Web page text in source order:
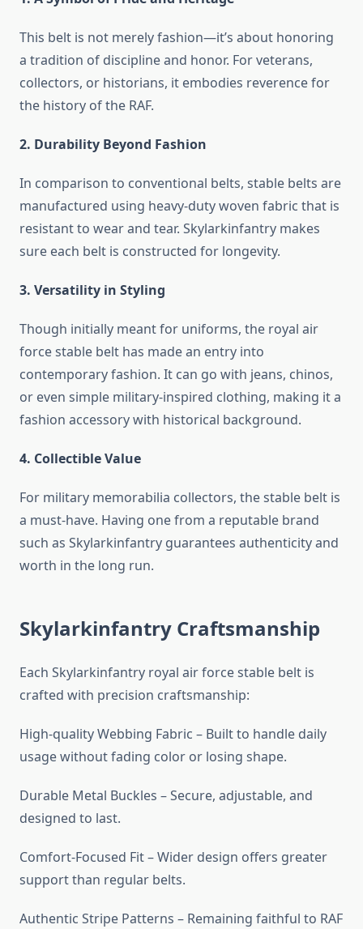
This belt is not merely fashion—it’s about honoring
a tradition of discipline and honor. For veterans,
collectors, or historians, it embodies reverence for
the history of the RAF.
2. Durability Beyond Fashion
In comparison to conventional belts, stable belts are
manufactured using heavy-duty woven fabric that is
resistant to wear and tear. Skylarkinfantry makes
sure each belt is constructed for longevity.
3. Versatility in Styling
Though initially meant for uniforms, the royal air
force stable belt has made an entry into
contemporary fashion. It can go with jeans, chinos,
or even simple military-inspired clothing, making it a
fashion accessory with historical background.
4. Collectible Value
For military memorabilia collectors, the stable belt is
a must-have. Having one from a reputable brand
such as Skylarkinfantry guarantees authenticity and
worth in the long run.
Skylarkinfantry Craftsmanship
Each Skylarkinfantry royal air force stable belt is
crafted with precision craftsmanship:
High-quality Webbing Fabric – Built to handle daily
usage without fading color or losing shape.
Durable Metal Buckles – Secure, adjustable, and
designed to last.
Comfort-Focused Fit – Wider design offers greater
support than regular belts.
Authentic Stripe Patterns – Remaining faithful to RAF